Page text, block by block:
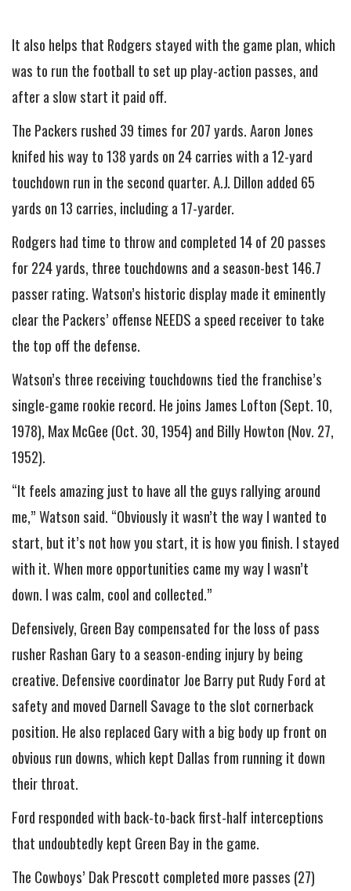
It also helps that Rodgers stayed with the game plan, which
was to run the football to set up play-action passes, and
after a slow start it paid off.
The Packers rushed 39 times for 207 yards. Aaron Jones
knifed his way to 138 yards on 24 carries with a 12-yard
touchdown run in the second quarter. A.J. Dillon added 65
yards on 13 carries, including a 17-yarder.
Rodgers had time to throw and completed 14 of 20 passes
for 224 yards, three touchdowns and a season-best 146.7
passer rating. Watson’s historic display made it eminently
clear the Packers’ offense NEEDS a speed receiver to take
the top off the defense.
Watson’s three receiving touchdowns tied the franchise’s
single-game rookie record. He joins James Lofton (Sept. 10,
1978), Max McGee (Oct. 30, 1954) and Billy Howton (Nov. 27,
1952).
“It feels amazing just to have all the guys rallying around
me,” Watson said. “Obviously it wasn’t the way I wanted to
start, but it’s not how you start, it is how you finish. I stayed
with it. When more opportunities came my way I wasn’t
down. I was calm, cool and collected.”
Defensively, Green Bay compensated for the loss of pass
rusher Rashan Gary to a season-ending injury by being
creative. Defensive coordinator Joe Barry put Rudy Ford at
safety and moved Darnell Savage to the slot cornerback
position. He also replaced Gary with a big body up front on
obvious run downs, which kept Dallas from running it down
their throat.
Ford responded with back-to-back first-half interceptions
that undoubtedly kept Green Bay in the game.
The Cowboys’ Dak Prescott completed more passes (27)